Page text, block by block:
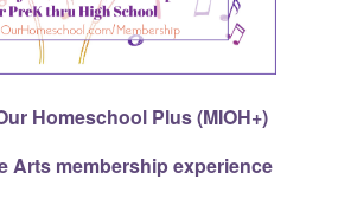
Homeschool Plus (MIOH+)
Arts membership experience